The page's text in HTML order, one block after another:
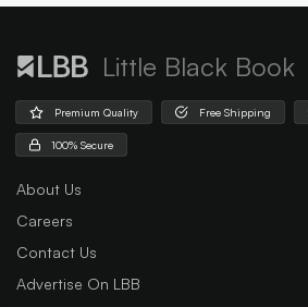
Little Black Book
Premium Quality Free Shipping
100% Secure
About Us
Careers
Contact Us
Advertise On LBB